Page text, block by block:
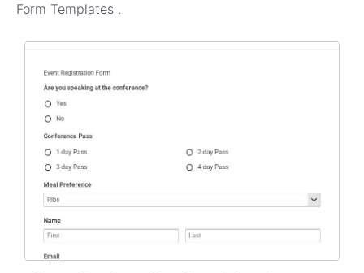
Form Templates .